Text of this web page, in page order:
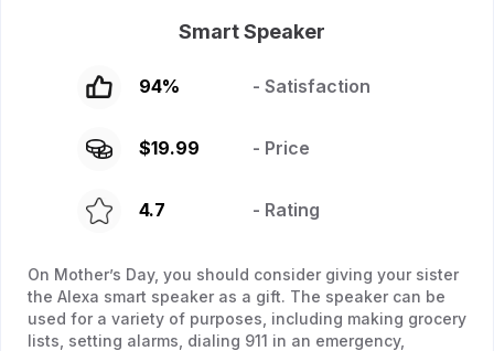
Smart Speaker
94% - Satisfaction
$19.99 - Price
4.7 - Rating
On Mother’s Day, you should consider giving your sister
the Alexa smart speaker as a gift. The speaker can be
used for a variety of purposes, including making grocery
lists, setting alarms, dialing 911 in an emergency,